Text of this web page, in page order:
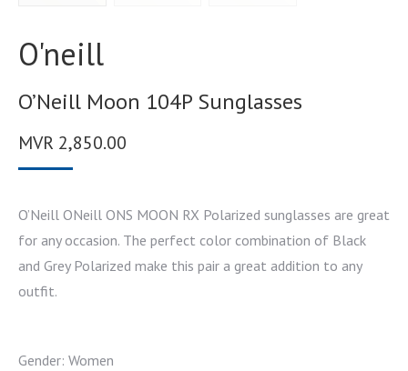
O'neill
O’Neill Moon 104P Sunglasses
MVR 2,850.00
O’Neill ONeill ONS MOON RX Polarized sunglasses are great
for any occasion. The perfect color combination of Black
and Grey Polarized make this pair a great addition to any
outfit.
Gender: Women